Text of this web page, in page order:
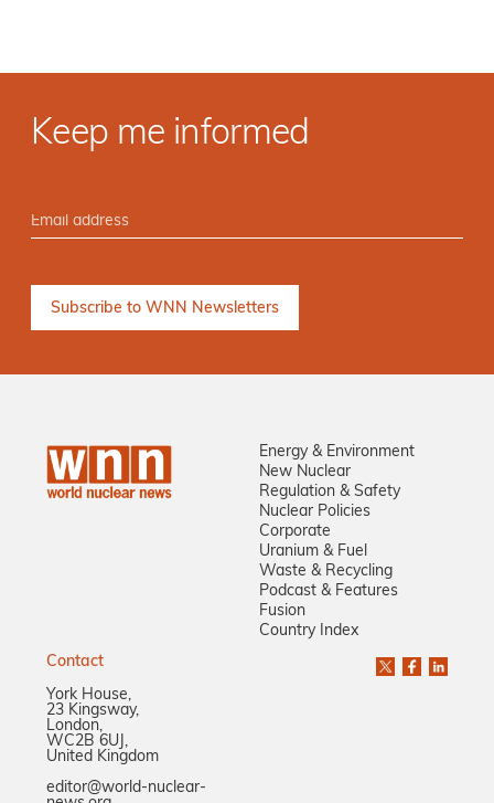
Keep me informed
Energy & Environment
New Nuclear
Regulation & Safety
Nuclear Policies
Corporate
Uranium & Fuel
Waste & Recycling
Podcast & Features
Fusion
Country Index
Contact
York House,
23 Kingsway,
London,
WC2B 6UJ,
United Kingdom
editor@world-nuclear-